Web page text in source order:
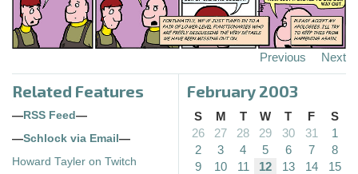
Previous Next
Related Features
—RSS Feed—
—Schlock via Email—
Howard Tayler on Twitch
February 2003
S M T W T F
S
26
27 28 29 30 31
1
2
3 4 5 6 7
8
9
10 11 12 13 14
15